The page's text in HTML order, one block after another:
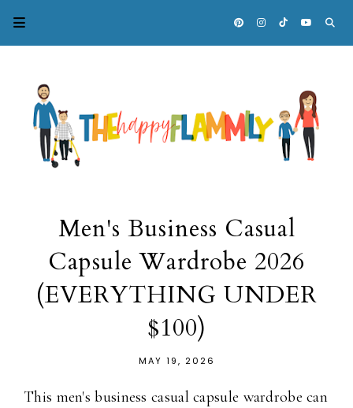
Men's Business Casual
Capsule Wardrobe 2026
(EVERYTHING UNDER
$100)
MAY 19, 2026
This men's business casual capsule wardrobe can